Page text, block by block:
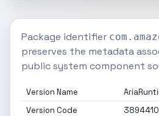
Package identifier
preserves the metadata
public system component
Version Name
Version Code
3894410